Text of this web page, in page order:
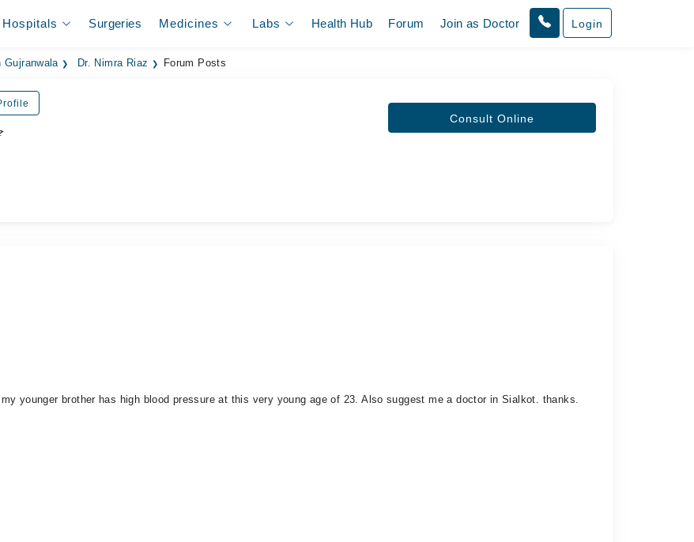
Hospitals Surgeries Medicines Labs Health Hub Forum Join as Doctor Login
Gujranwala Dr. Nimra Riaz Forum Posts
Consult Online
younger brother has high blood pressure at this very young age of 23. Also suggest me a doctor in Sialkot. thanks.